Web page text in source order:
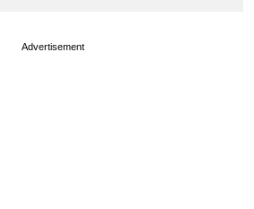
Advertisement